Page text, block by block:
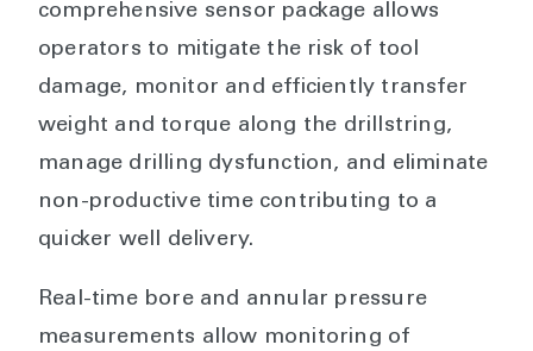
comprehensive sensor package allows
operators to mitigate the risk of tool
damage, monitor and efficiently transfer
weight and torque along the drillstring,
manage drilling dysfunction, and eliminate
non-productive time contributing to a
quicker well delivery.
Real-time bore and annular pressure
measurements allow monitoring of